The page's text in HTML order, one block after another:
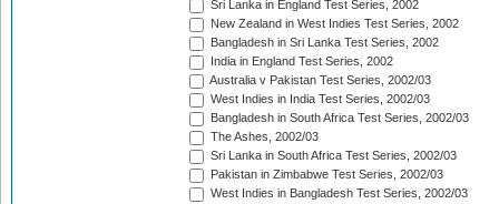
Sri Lanka in England Test Series, 2002
New Zealand in West Indies Test Series, 2002
Bangladesh in Sri Lanka Test Series, 2002
India in England Test Series, 2002
Australia v Pakistan Test Series, 2002/03
West Indies in India Test Series, 2002/03
Bangladesh in South Africa Test Series, 2002/03
The Ashes, 2002/03
Sri Lanka in South Africa Test Series, 2002/03
Pakistan in Zimbabwe Test Series, 2002/03
West Indies in Bangladesh Test Series, 2002/03